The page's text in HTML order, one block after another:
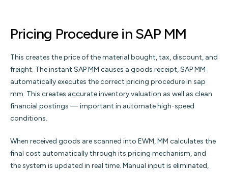
Pricing Procedure in SAP MM
This creates the price of the material bought, tax, discount, and
freight. The instant SAP MM causes a goods receipt, SAP MM
automatically executes the correct pricing procedure in sap
mm. This creates accurate inventory valuation as well as clean
financial postings — important in automate high-speed
conditions.
When received goods are scanned into EWM, MM calculates the
final cost automatically through its pricing mechanism, and
the system is updated in real time. Manual input is eliminated,